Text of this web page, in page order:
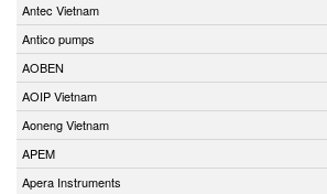
Antec Vietnam
Antico pumps
AOBEN
AOIP Vietnam
Aoneng Vietnam
APEM
Apera Instruments